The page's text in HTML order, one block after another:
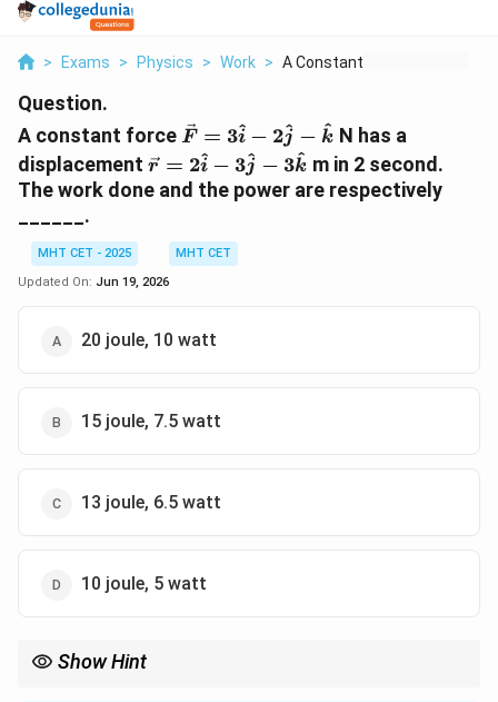
> Exams > Physics > Work > A Constant Force Vec...
Question.
A constant force \vec{F}
=
3\hat{i}
-
-
\hat{k}
F = 3i
^ − 2j
^ − k
^ N has a
displacement \vec{r}
=
3\hat{j}
-
r = 2i
^ − 3j
^ − 3k
^ m in 2 second.
The work done and the power are respectively
______.
MHT CET - 2025
MHT CET
Updated On: Jun 19, 2026
20 joule, 10 watt
15 joule, 7.5 watt
13 joule, 6.5 watt
10 joule, 5 watt
Show Hint